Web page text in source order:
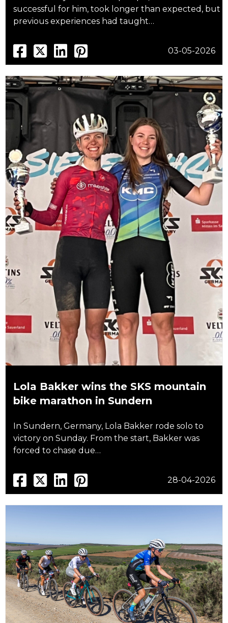
successful for him, took longer than expected, but
previous experiences had taught…
03-05-2026
Lola Bakker wins the SKS mountain
bike marathon in Sundern
In Sundern, Germany, Lola Bakker rode solo to
victory on Sunday. From the start, Bakker was
forced to chase due…
28-04-2026